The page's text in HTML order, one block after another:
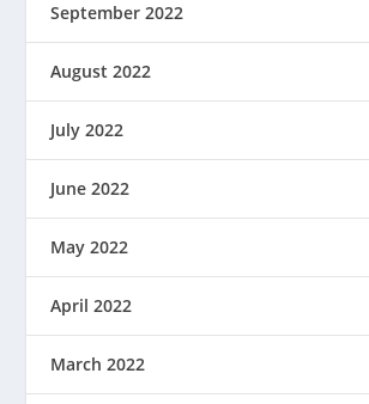
September 2022
August 2022
July 2022
June 2022
May 2022
April 2022
March 2022